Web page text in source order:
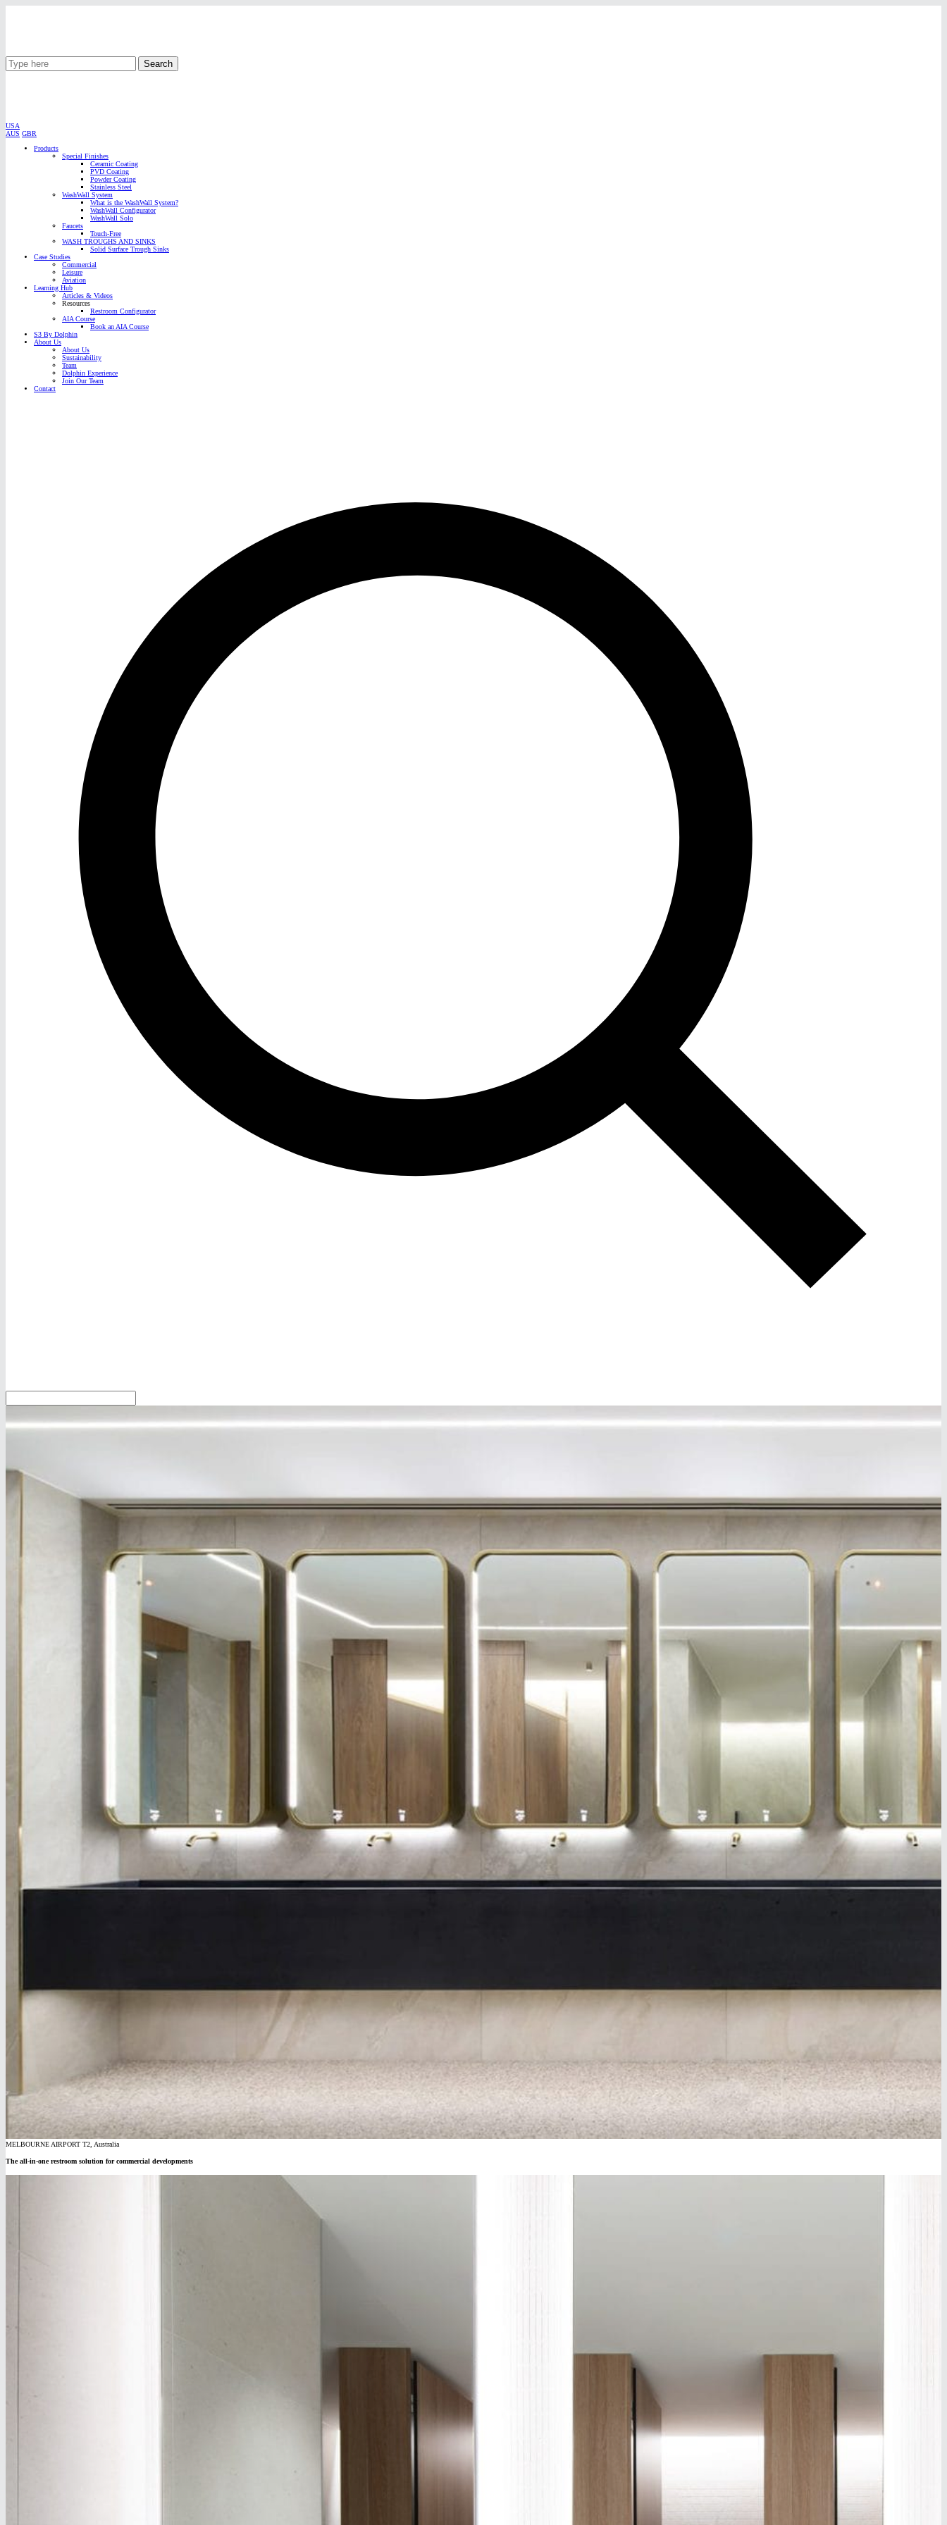
Search
USA
AUS GBR
Products
Special Finishes
Ceramic Coating
PVD Coating
Powder Coating
Stainless Steel
WashWall System
What is the WashWall System?
WashWall Configurator
WashWall Solo
Faucets
Touch-Free
WASH TROUGHS AND SINKS
Solid Surface Trough Sinks
Case Studies
Commercial
Leisure
Aviation
Learning Hub
Articles & Videos
Resources
Restroom Configurator
AIA Course
Book an AIA Course
S3 By Dolphin
About Us
About Us
Sustainability
Team
Dolphin Experience
Join Our Team
Contact
MELBOURNE AIRPORT T2, Australia
The all-in-one restroom solution for commercial developments